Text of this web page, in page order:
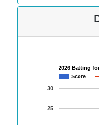
2026 Batting
Score
25
30